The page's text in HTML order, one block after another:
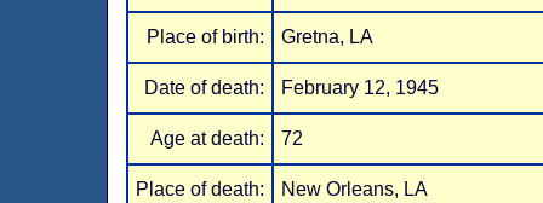
Place of birth: Gretna, LA
Date of death: February 12, 1945
Age at death: 72
Place of death: New Orleans, LA